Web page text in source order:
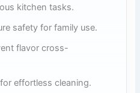
kitchen tasks.
safety for family use.
flavor cross-
effortless cleaning.